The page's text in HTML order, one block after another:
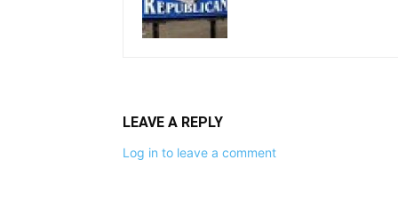
LEAVE A REPLY
Log in to leave a comment